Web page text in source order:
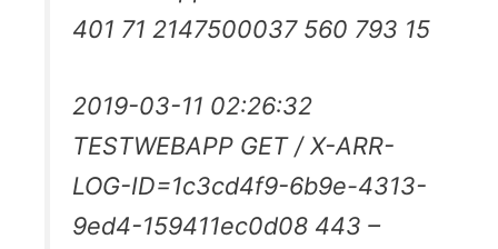
401 71 2147500037 560 793 15
2019-03-11 02:26:32
TESTWEBAPP GET / X-ARR-
LOG-ID=1c3cd4f9-6b9e-4313-
9ed4-159411ec0d08 443 –